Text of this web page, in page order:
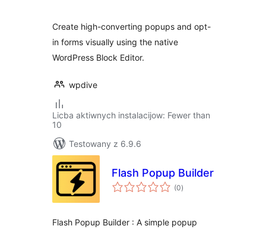
Create high-converting popups and opt-
in forms visually using the native
WordPress Block Editor.
wpdive
Licba aktiwnych instalacijow: Fewer than
10
Testowany z 6.9.6
Flash Popup Builder
(0total
ratings
)
Flash Popup Builder : A simple popup